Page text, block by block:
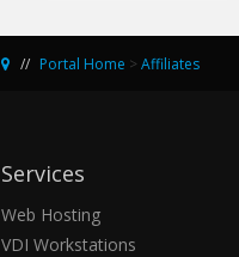
Portal Home > Affiliates
Services
Web Hosting
VDI Workstations